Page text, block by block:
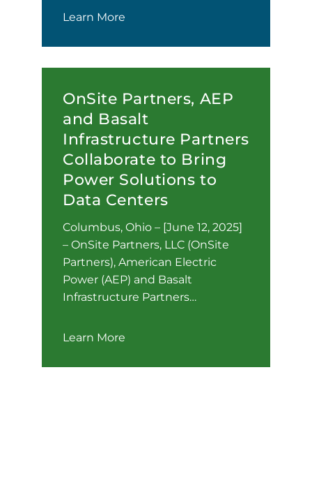
Learn More
OnSite Partners, AEP
and Basalt
Infrastructure Partners
Collaborate to Bring
Power Solutions to
Data Centers
Columbus, Ohio – [June 12, 2025]
– OnSite Partners, LLC (OnSite
Partners), American Electric
Power (AEP) and Basalt
Infrastructure Partners…
Learn More